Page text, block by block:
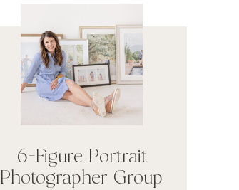
6-Figure Portrait
Photographer Group